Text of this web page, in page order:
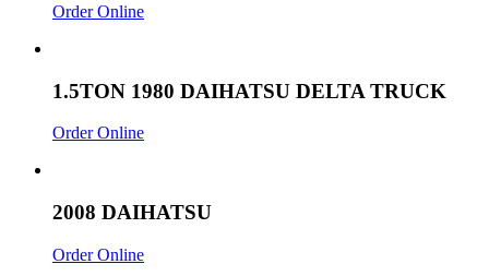
Order Online
1.5TON 1980 DAIHATSU DELTA TRUCK
Order Online
2008 DAIHATSU
Order Online